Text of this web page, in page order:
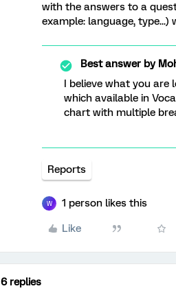
with the answers to a
example: language,
Best answer by
I believe what you are
which available in
chart with multiple
Reports
W 1 person likes this
Like
6 replies